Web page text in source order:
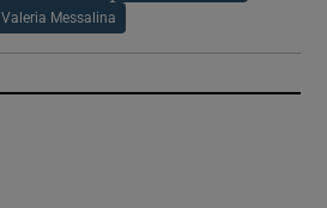
Valeria Messalina